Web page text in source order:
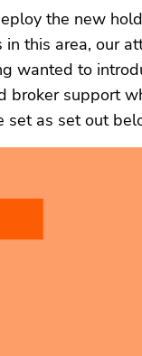
the new
in this area, our
wanted to
broker support
set as set out